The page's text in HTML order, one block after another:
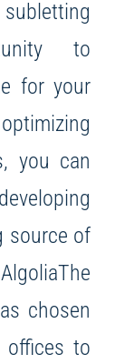
to
for your
you can
source of
The
chosen
to